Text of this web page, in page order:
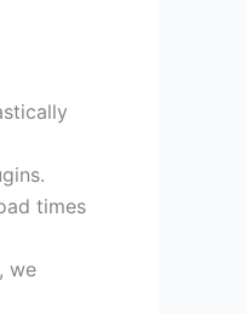
times
we